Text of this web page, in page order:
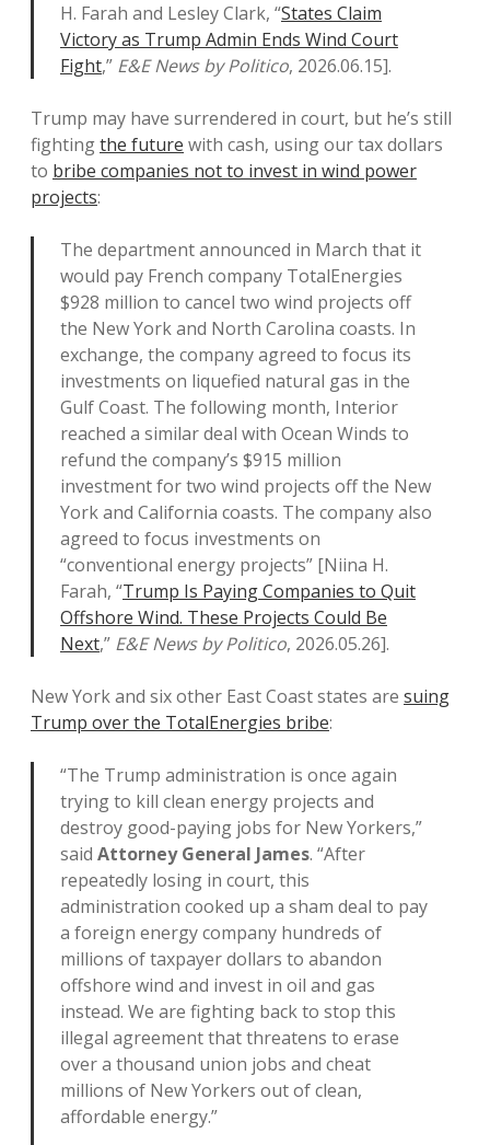
H. Farah and Lesley Clark, “States Claim
Victory as Trump Admin Ends Wind Court
Fight,” E&E News by Politico, 2026.06.15].
Trump may have surrendered in court, but he’s still
fightingthe future with cash, using our tax dollars
to bribe companies not to invest in wind power
projects:
The department announced in March that it
would pay French company TotalEnergies
$928 million to cancel two wind projects off
the New York and North Carolina coasts. In
exchange, the company agreed to focus its
investments on liquefied natural gas in the
Gulf Coast. The following month, Interior
reached a similar deal with Ocean Winds to
refund the company’s $915 million
investment for two wind projects off the New
York and California coasts. The company also
agreed to focus investments on
“conventional energy projects” [Niina H.
Farah, “Trump Is Paying Companies to Quit
Offshore Wind. These Projects Could Be
Next,” E&E News by Politico, 2026.05.26].
New York and six other East Coast states are suing
Trump over the TotalEnergies bribe:
“The Trump administration is once again
trying to kill clean energy projects and
destroy good-paying jobs for New Yorkers,”
said Attorney General James. “After
repeatedly losing in court, this
administration cooked up a sham deal to pay
a foreign energy company hundreds of
millions of taxpayer dollars to abandon
offshore wind and invest in oil and gas
instead. We are fighting back to stop this
illegal agreement that threatens to erase
over a thousand union jobs and cheat
millions of New Yorkers out of clean,
affordable energy.”